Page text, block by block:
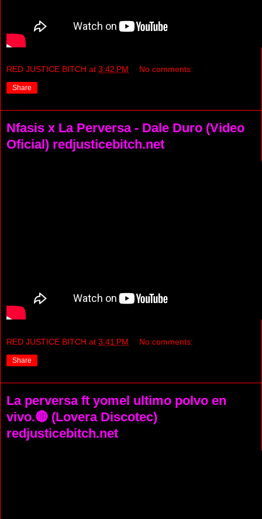
RED JUSTICE BITCH at 3:42 PM No comments:
Share
Nfasis x La Perversa - Dale Duro (Video
Oficial) redjusticebitch.net
RED JUSTICE BITCH at 3:41 PM No comments:
Share
La perversa ft yomel ultimo polvo en
vivo.🔴 (Lovera Discotec)
redjusticebitch.net